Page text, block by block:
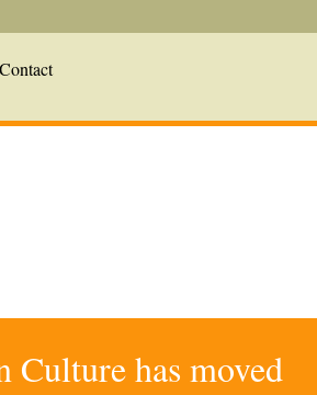
Contact
Culture has moved